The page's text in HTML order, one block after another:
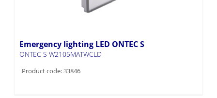
Emergency lighting LED ONTEC S
ONTEC S W2105MATWCLD
Product code: 33846